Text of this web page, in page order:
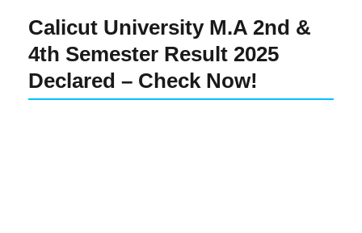
Calicut University M.A 2nd &
4th Semester Result 2025
Declared – Check Now!